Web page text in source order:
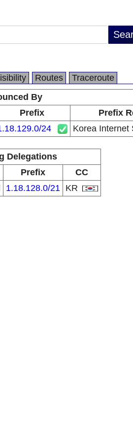
Routes
Traceroute
By
Prefix
Prefix
24 Korea Internet
Delegations
Prefix
CC
1.18.128.0/21 KR